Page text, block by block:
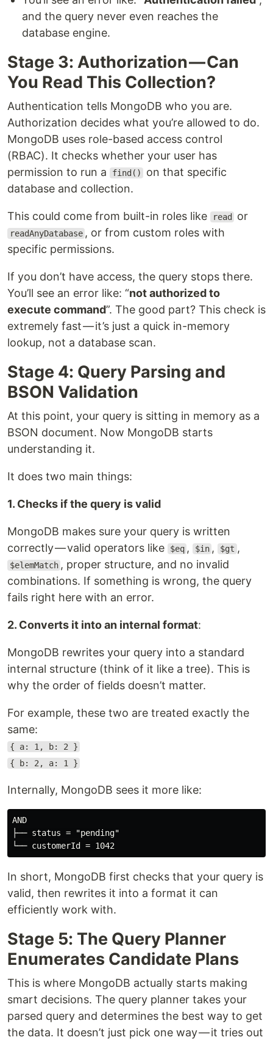
and the query never even reaches the
database engine.
Stage 3: Authorization — Can
You Read This Collection?
Authentication tells MongoDB who you are.
Authorization decides what you’re allowed to do.
MongoDB uses role-based access control
(RBAC). It checks whether your user has
permission to run a
find()
on that specific
database and collection.
This could come from built-in roles like read or
readAnyDatabase , or from custom roles with
specific permissions.
If you don’t have access, the query stops there.
You’ll see an error like: “not authorized to
execute command”. The good part? This check is
extremely fast — it’s just a quick in-memory
lookup, not a database scan.
Stage 4: Query Parsing and
BSON Validation
At this point, your query is sitting in memory as a
BSON document. Now MongoDB starts
understanding it.
It does two main things:
1. Checks if the query is valid
MongoDB makes sure your query is written
correctly — valid operators like
$eq , $in , $gt ,
$elemMatch , proper structure, and no invalid
combinations. If something is wrong, the query
fails right here with an error.
2. Converts it into an internal format:
MongoDB rewrites your query into a standard
internal structure (think of it like a tree). This is
why the order of fields doesn’t matter.
For example, these two are treated exactly the
same:
{ a: 1, b: 2 }
{ b: 2, a: 1 }
Internally, MongoDB sees it more like:
AND
├── status = "pending"
In short, MongoDB first checks that your query is
valid, then rewrites it into a format it can
efficiently work with.
Stage 5: The Query Planner
Enumerates Candidate Plans
This is where MongoDB actually starts making
smart decisions. The query planner takes your
parsed query and determines the best way to get
the data. It doesn’t just pick one way — it tries out